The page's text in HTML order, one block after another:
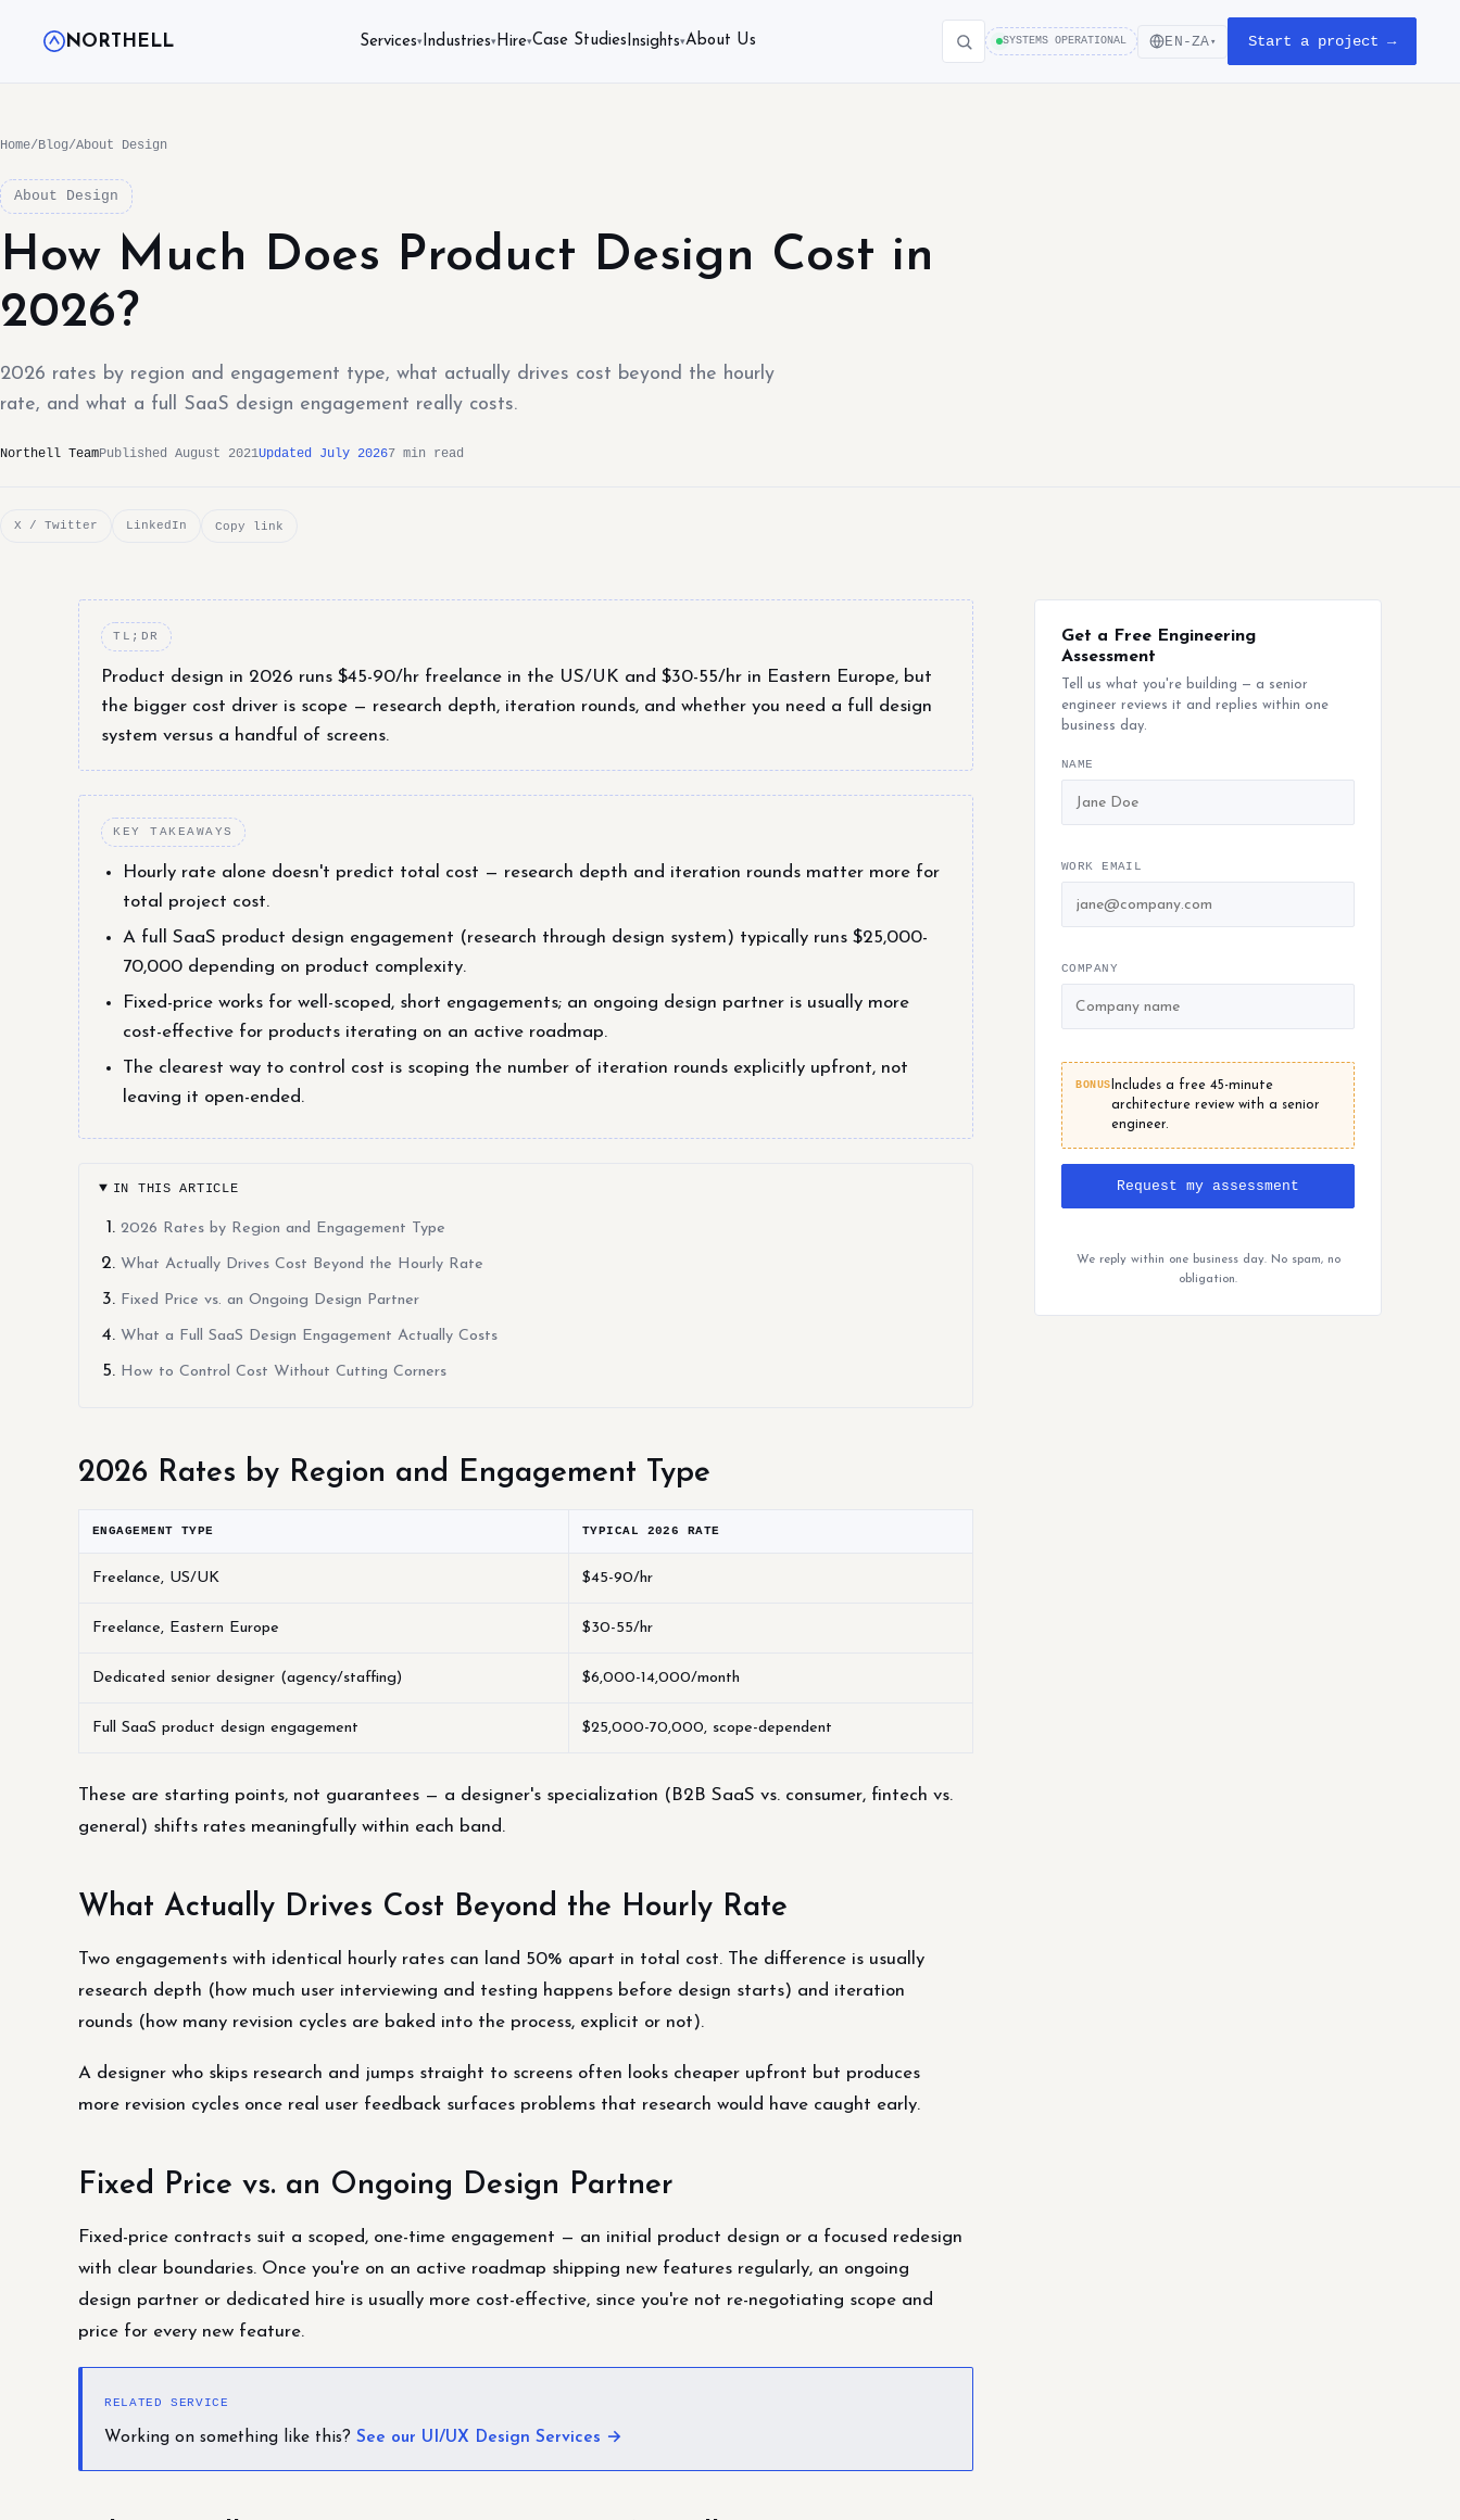
NORTHELL Services▾ Industries▾ Hire▾Case Studies Insights▾About Us SYSTEMS OPERATIONAL EN-ZA ▾ Start a project →
Home/Blog/About Design
About Design
How Much Does Product Design Cost in
2026?
2026 rates by region and engagement type, what actually drives cost beyond the hourly
rate, and what a full SaaS design engagement really costs.
Northell TeamPublished August 2021Updated July 20267 min read
X / Twitter LinkedIn Copy link
TL;DR
Product design in 2026 runs $45-90/hr freelance in the US/UK and $30-55/hr in Eastern Europe, but
the bigger cost driver is scope — research depth, iteration rounds, and whether you need a full design
system versus a handful of screens.
KEY TAKEAWAYS
Hourly rate alone doesn't predict total cost — research depth and iteration rounds matter more for
total project cost.
A full SaaS product design engagement (research through design system) typically runs $25,000-
70,000 depending on product complexity.
Fixed-price works for well-scoped, short engagements; an ongoing design partner is usually more
cost-effective for products iterating on an active roadmap.
The clearest way to control cost is scoping the number of iteration rounds explicitly upfront, not
leaving it open-ended.
IN THIS ARTICLE
2026 Rates by Region and Engagement Type
What Actually Drives Cost Beyond the Hourly Rate
Fixed Price vs. an Ongoing Design Partner
What a Full SaaS Design Engagement Actually Costs
How to Control Cost Without Cutting Corners
2026 Rates by Region and Engagement Type
ENGAGEMENT TYPE TYPICAL 2026 RATE
Freelance, US/UK $45-90/hr
Freelance, Eastern Europe $30-55/hr
Dedicated senior designer (agency/staffing) $6,000-14,000/month
Full SaaS product design engagement $25,000-70,000, scope-dependent
These are starting points, not guarantees — a designer's specialization (B2B SaaS vs. consumer, fintech vs.
general) shifts rates meaningfully within each band.
What Actually Drives Cost Beyond the Hourly Rate
Two engagements with identical hourly rates can land 50% apart in total cost. The difference is usually
research depth (how much user interviewing and testing happens before design starts) and iteration
rounds (how many revision cycles are baked into the process, explicit or not).
A designer who skips research and jumps straight to screens often looks cheaper upfront but produces
more revision cycles once real user feedback surfaces problems that research would have caught early.
Fixed Price vs. an Ongoing Design Partner
Fixed-price contracts suit a scoped, one-time engagement — an initial product design or a focused redesign
with clear boundaries. Once you're on an active roadmap shipping new features regularly, an ongoing
design partner or dedicated hire is usually more cost-effective, since you're not re-negotiating scope and
price for every new feature.
RELATED SERVICE
Working on something like this? See our UI/UX Design Services →
Get a Free Engineering
Assessment
Tell us what you're building — a senior
engineer reviews it and replies within one
business day.
NAME
WORK EMAIL
COMPANY
BONUS Includes a free 45-minute
architecture review with a senior
engineer.
Request my assessment
We reply within one business day. No spam, no
obligation.